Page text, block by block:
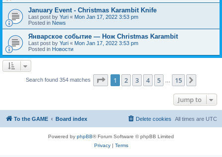
January Event - Christmas Karambit Knife
Last post by Yuri « Mon Jan 17, 2022 3:53 pm
Posted in News
Январское событие — Нож Christmas Karambit
Last post by Yuri « Mon Jan 17, 2022 3:53 pm
Posted in Новости
Search found 354 matches Page 1of 15
1 2 3 4 5 15
Jump to
To the GAME Board index All times are UTC
Delete cookies
Powered by phpBB® Forum Software © phpBB Limited
Privacy| Terms